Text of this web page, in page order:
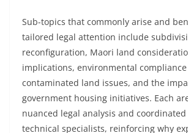
Sub-topics that commonly arise and
tailored legal attention include
reconfiguration, Maori land
implications, environmental
contaminated land issues, and the
government housing initiatives. Each
nuanced legal analysis and
technical specialists, reinforcing why